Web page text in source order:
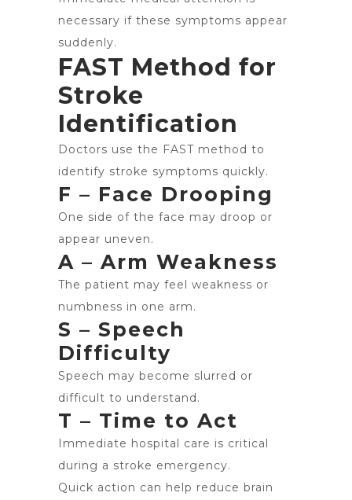
necessary if these symptoms appear
suddenly.
FAST Method for
Stroke
Identification
Doctors use the FAST method to
identify stroke symptoms quickly.
F – Face Drooping
One side of the face may droop or
appear uneven.
A – Arm Weakness
The patient may feel weakness or
numbness in one arm.
S – Speech
Difficulty
Speech may become slurred or
difficult to understand.
T – Time to Act
Immediate hospital care is critical
during a stroke emergency.
Quick action can help reduce brain